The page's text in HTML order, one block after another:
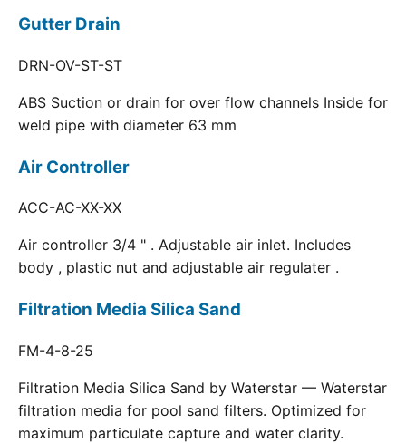
Gutter Drain
DRN-OV-ST-ST
ABS Suction or drain for over flow channels Inside for
weld pipe with diameter 63 mm
Air Controller
ACC-AC-XX-XX
Air controller 3/4 " . Adjustable air inlet. Includes
body , plastic nut and adjustable air regulater .
Filtration Media Silica Sand
FM-4-8-25
Filtration Media Silica Sand by Waterstar — Waterstar
filtration media for pool sand filters. Optimized for
maximum particulate capture and water clarity.